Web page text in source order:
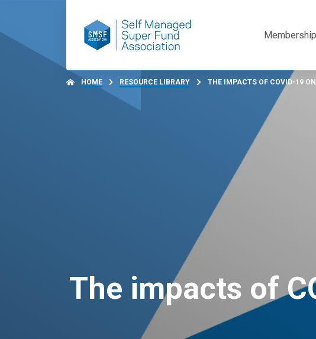
Membership
HOME RESOURCE LIBRARY THE IMPACTS OF COVID-19
The impacts of